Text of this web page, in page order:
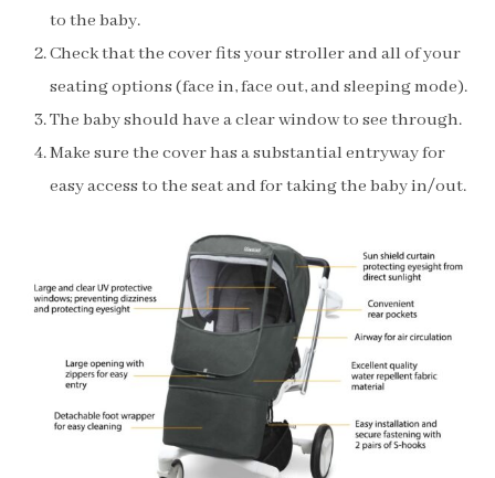
to the baby.
Check that the cover fits your stroller and all of your
seating options (face in, face out, and sleeping mode).
The baby should have a clear window to see through.
Make sure the cover has a substantial entryway for
easy access to the seat and for taking the baby in/out.